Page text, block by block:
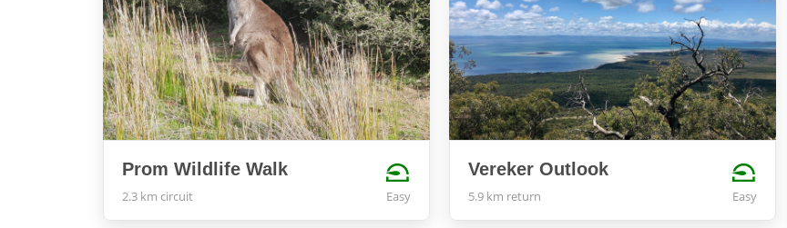
Prom Wildlife Walk
2.3 km circuit Easy
Vereker Outlook
5.9 km return Easy